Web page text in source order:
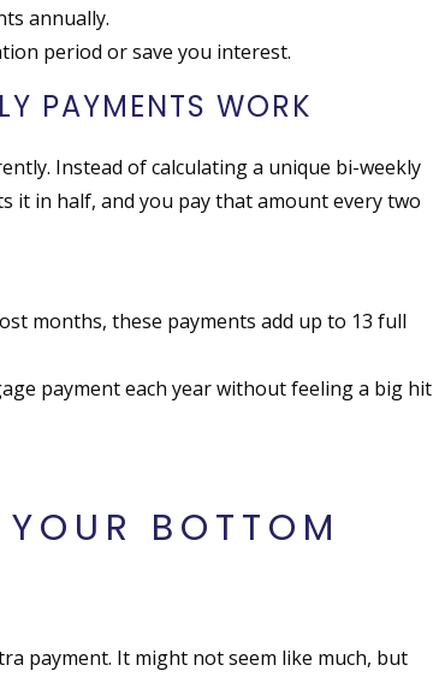
annually.
period or save you interest.
PAYMENTS WORK
Instead of calculating a unique bi-weekly
it in half, and you pay that amount every two
months, these payments add up to 13 full
payment each year without feeling a big hit
BOTTOM
payment. It might not seem like much, but